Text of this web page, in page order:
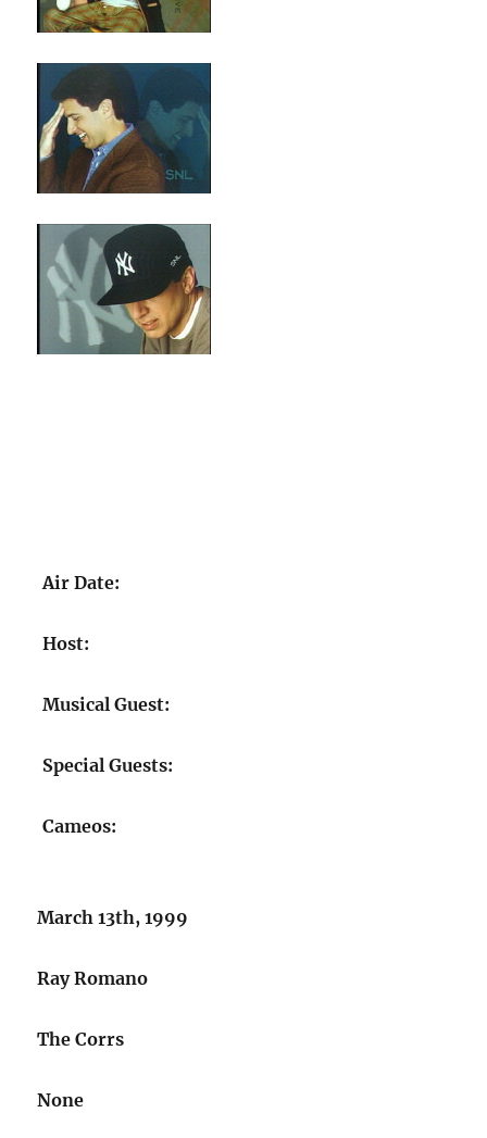
Air Date:
Host:
Musical Guest:
Special Guests:
Cameos:
March 13th, 1999
Ray Romano
The Corrs
None